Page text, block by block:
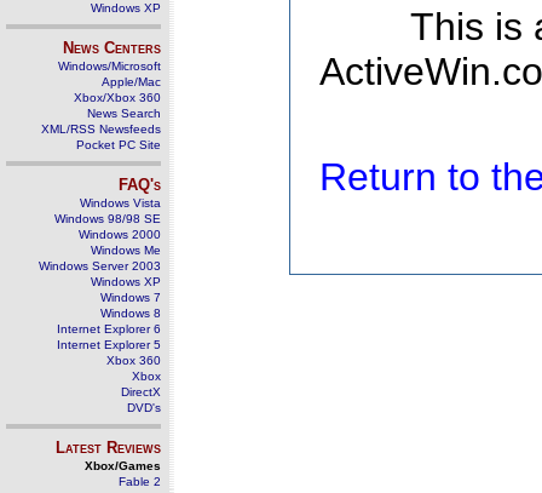
Windows XP
News Centers
Windows/Microsoft
Apple/Mac
Xbox/Xbox 360
News Search
XML/RSS Newsfeeds
Pocket PC Site
FAQ's
Windows Vista
Windows 98/98 SE
Windows 2000
Windows Me
Windows Server 2003
Windows XP
Windows 7
Windows 8
Internet Explorer 6
Internet Explorer 5
Xbox 360
Xbox
DirectX
DVD's
Latest Reviews
Xbox/Games
Fable 2
This is
Return to